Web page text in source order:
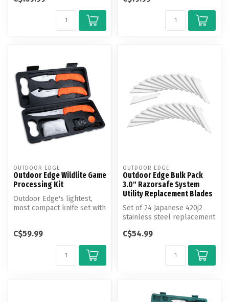
OUTDOOR EDGE
Outdoor Edge Wildlite Game
Processing Kit
Outdoor Edge's lightest,
most compact knife set with
C$59.99
OUTDOOR EDGE
Outdoor Edge Bulk Pack
3.0" Razorsafe System
Utility Replacement Blades
Set of 24 Japanese 420j2
stainless steel replacement
is...
C$54.99